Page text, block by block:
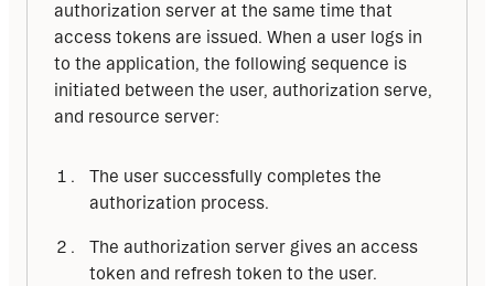
authorization server at the same time that
access tokens are issued. When a user logs in
to the application, the following sequence is
initiated between the user, authorization serve,
and resource server:
The user successfully completes the
authorization process.
The authorization server gives an access
token and refresh token to the user.